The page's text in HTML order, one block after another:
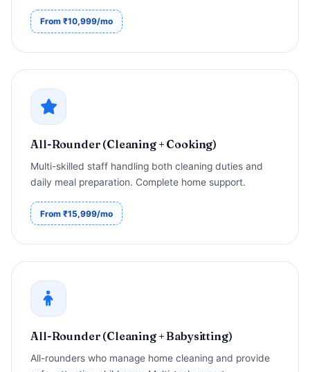
From ₹10,999/mo
All-Rounder (Cleaning + Cooking)
Multi-skilled staff handling both cleaning duties and
daily meal preparation. Complete home support.
From ₹15,999/mo
All-Rounder (Cleaning + Babysitting)
All-rounders who manage home cleaning and provide